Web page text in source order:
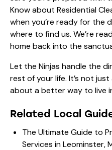
Know about Residential
when you’re ready for the
where to find us. We’re
home back into the
Let the Ninjas handle the
rest of your life. It’s not
about a better way to live
Related Local
The Ultimate Guide to
Services in Leominster,